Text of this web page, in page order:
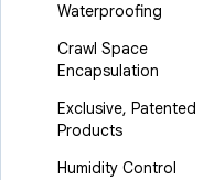
Waterproofing
Crawl Space
Encapsulation
Exclusive, Patented
Products
Humidity Control